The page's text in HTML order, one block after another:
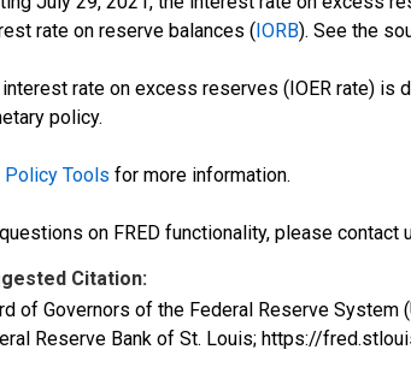
rate on reserve balances (IORB). See the
rate on excess reserves (IOER rate) is
policy.
Policy Tools for more information.
on FRED functionality, please contact
Citation:
of Governors of the Federal Reserve System
Reserve Bank of St. Louis; https://